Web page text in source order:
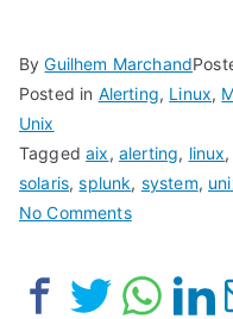
ByGuilhem Marchand
Posted in Alerting, Linux,
Unix
Taggedaix, alerting, linux,
solaris,splunk, system,
No Commentson
for